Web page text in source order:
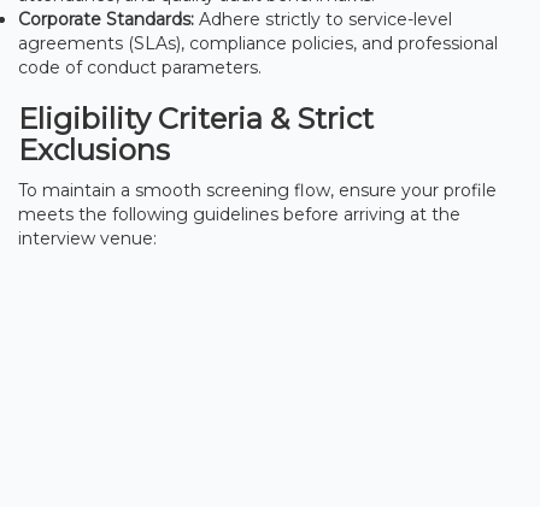
Corporate Standards: Adhere strictly to service-level
agreements (SLAs), compliance policies, and professional
code of conduct parameters.
Eligibility Criteria & Strict
Exclusions
To maintain a smooth screening flow, ensure your profile
meets the following guidelines before arriving at the
interview venue: